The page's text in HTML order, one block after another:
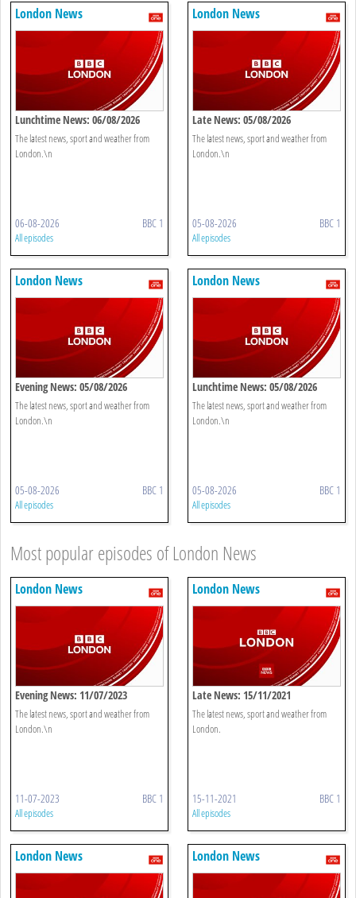
London News
Lunchtime News: 06/08/2026
The latest news, sport and weather from
London.\n
06-08-2026 BBC 1
All episodes
London News
Late News: 05/08/2026
The latest news, sport and weather from
London.\n
05-08-2026 BBC 1
All episodes
London News
Evening News: 05/08/2026
The latest news, sport and weather from
London.\n
05-08-2026 BBC 1
All episodes
London News
Lunchtime News: 05/08/2026
The latest news, sport and weather from
London.\n
05-08-2026 BBC 1
All episodes
Most popular episodes of London News
London News
Evening News: 11/07/2023
The latest news, sport and weather from
London.\n
11-07-2023 BBC 1
All episodes
London News
Late News: 15/11/2021
The latest news, sport and weather from
London.
15-11-2021 BBC 1
All episodes
London News London News